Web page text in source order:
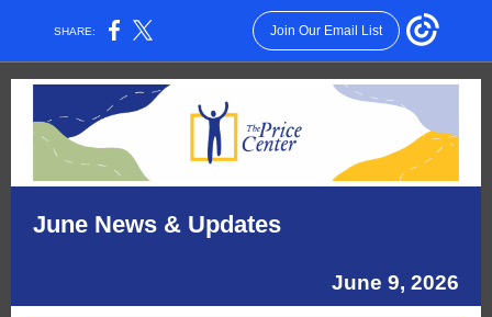
SHARE: Join Our Email List
June News & Updates
June 9, 2026